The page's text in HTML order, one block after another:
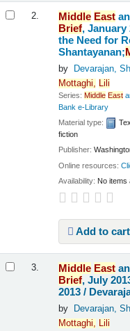
2. Middle East
Brief,
the Need for
Shantayanan;
by Devarajan,
Mottaghi,
Lili
Series:Middle East
Bank e-Library
Material type:
fiction
Publisher:
Online resources:
Availability: No items
Add to cart
3. Middle East
Brief, July
2013 /
by Devarajan,
Mottaghi,
Lili